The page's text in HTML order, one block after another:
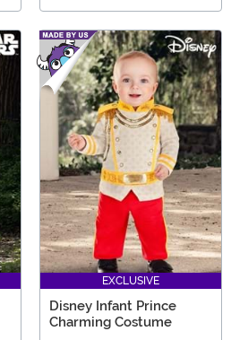
EXCLUSIVE
Disney Infant Prince
Charming Costume